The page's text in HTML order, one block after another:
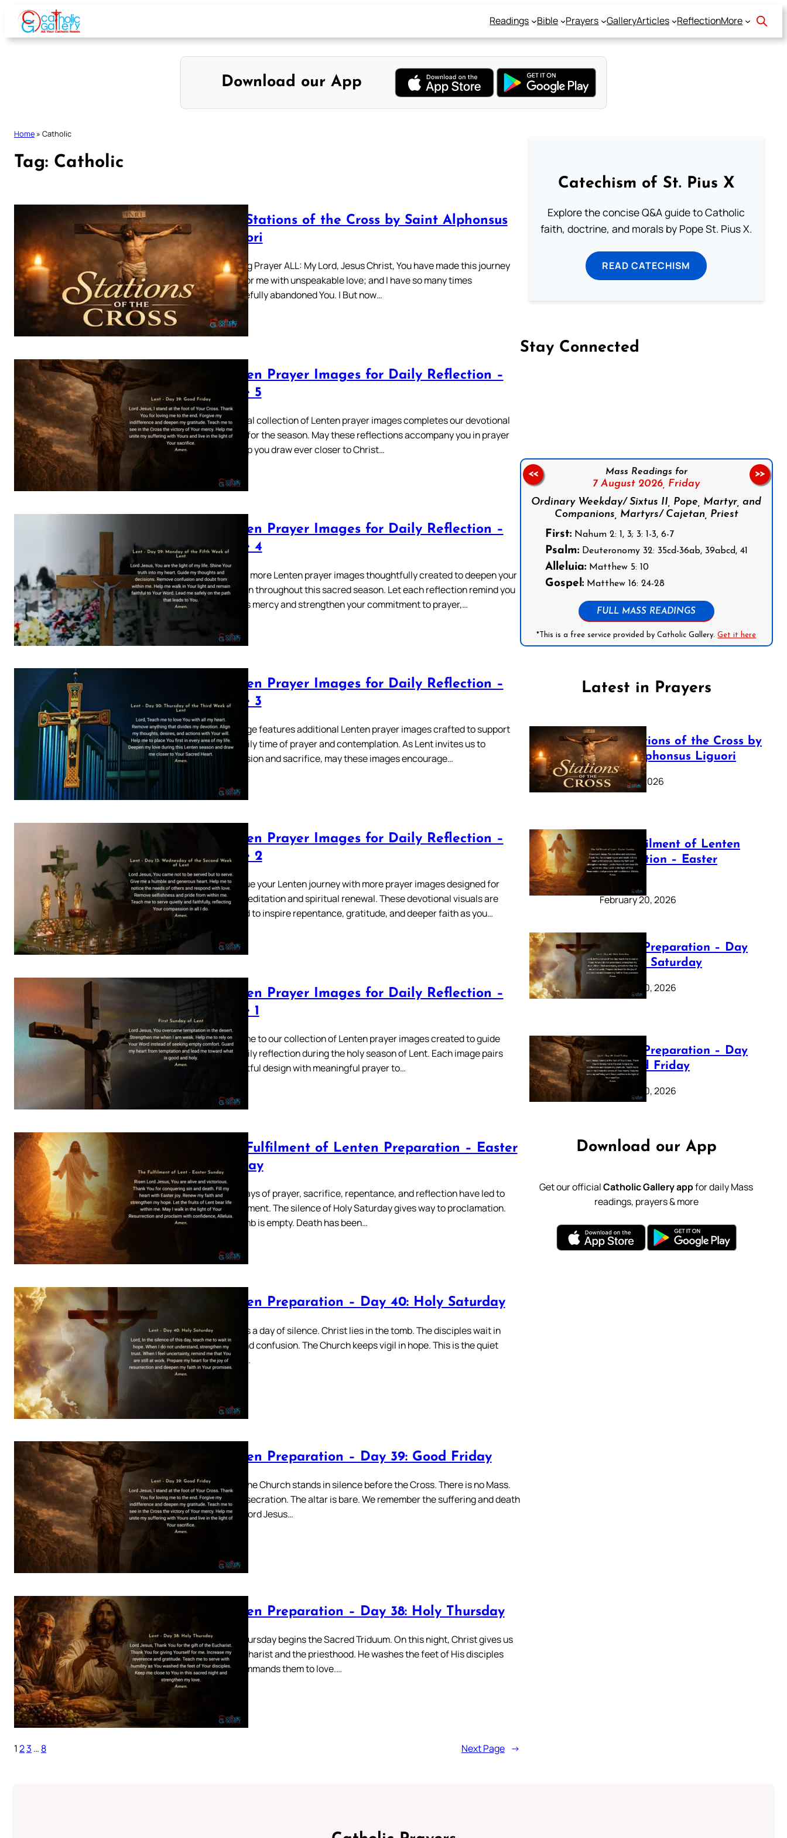
Skip
content
Readings Bible Prayers GalleryArticles ReflectionMore
Download our App
Home » Catholic
Tag: Catholic
The Stations of the Cross by Saint Alphonsus
Liguori
Opening Prayer ALL: My Lord, Jesus Christ, You have made this journey
to die for me with unspeakable love; and I have so many times
ungratefully abandoned You. | But now…
Lenten Prayer Images for Daily Reflection –
Page 5
This final collection of Lenten prayer images completes our devotional
gallery for the season. May these reflections accompany you in prayer
and help you draw ever closer to Christ…
Lenten Prayer Images for Daily Reflection –
Page 4
Explore more Lenten prayer images thoughtfully created to deepen your
devotion throughout this sacred season. Let each reflection remind you
of God’s mercy and strengthen your commitment to prayer,…
Lenten Prayer Images for Daily Reflection –
Page 3
This page features additional Lenten prayer images crafted to support
your daily time of prayer and contemplation. As Lent invites us to
conversion and sacrifice, may these images encourage…
Lenten Prayer Images for Daily Reflection –
Page 2
Continue your Lenten journey with more prayer images designed for
quiet meditation and spiritual renewal. These devotional visuals are
created to inspire repentance, gratitude, and deeper faith as you…
Lenten Prayer Images for Daily Reflection –
Page 1
Welcome to our collection of Lenten prayer images created to guide
your daily reflection during the holy season of Lent. Each image pairs
thoughtful design with meaningful prayer to…
The Fulfilment of Lenten Preparation – Easter
Sunday
Forty days of prayer, sacrifice, repentance, and reflection have led to
this moment. The silence of Holy Saturday gives way to proclamation.
The tomb is empty. Death has been…
Lenten Preparation – Day 40: Holy Saturday
Today is a day of silence. Christ lies in the tomb. The disciples wait in
grief and confusion. The Church keeps vigil in hope. This is the quiet
before…
Lenten Preparation – Day 39: Good Friday
Today the Church stands in silence before the Cross. There is no Mass.
No consecration. The altar is bare. We remember the suffering and death
of our Lord Jesus…
Lenten Preparation – Day 38: Holy Thursday
Holy Thursday begins the Sacred Triduum. On this night, Christ gives us
the Eucharist and the priesthood. He washes the feet of His disciples
and commands them to love.…
123 … 8 Next Page →
Catechism of St. Pius X
Explore the concise Q&A guide to Catholic
faith, doctrine, and morals by Pope St. Pius X.
READ CATECHISM
Stay Connected
Mass Readings for
7 August 2026, Friday
Ordinary Weekday/ Sixtus II, Pope, Martyr, and
Companions, Martyrs/ Cajetan, Priest
First:Nahum 2: 1, 3; 3: 1-3, 6-7
Psalm:Deuteronomy 32: 35cd-36ab, 39abcd, 41
Alleluia:Matthew 5: 10
Gospel:Matthew 16: 24-28
FULL MASS READINGS
*This is a free service provided by Catholic Gallery.Get it here
<< >>
Latest in Prayers
The Stations of the Cross by
Saint Alphonsus Liguori
March 16, 2026
The Fulfilment of Lenten
Preparation – Easter
Sunday
February 20, 2026
Lenten Preparation – Day
40: Holy Saturday
February 20, 2026
Lenten Preparation – Day
39: Good Friday
February 20, 2026
Download our App
Get our officialCatholic Gallery appfor daily Mass
readings, prayers & more